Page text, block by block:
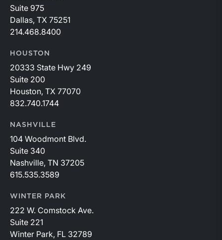
Suite 975
Dallas, TX 75251
214.468.8400
HOUSTON
20333 State Hwy 249
Suite 200
Houston, TX 77070
832.740.1744
NASHVILLE
104 Woodmont Blvd.
Suite 340
Nashville, TN 37205
615.535.3589
WINTER PARK
222 W. Comstock Ave.
Suite 221
Winter Park, FL 32789